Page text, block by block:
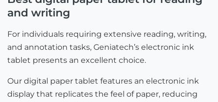
and writing
For individuals requiring extensive reading, writing,
and annotation tasks, Geniatech’s electronic ink
tablet presents an excellent choice.
Our digital paper tablet features an electronic ink
display that replicates the feel of paper, reducing